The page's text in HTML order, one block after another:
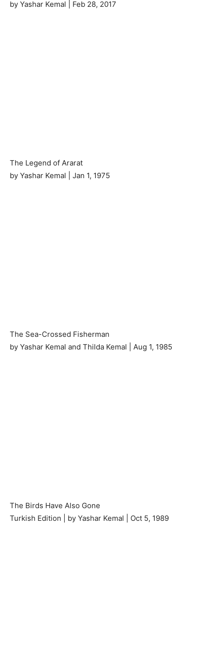
by Yashar Kemal | Feb 28, 2017
The Legend of Ararat
by Yashar Kemal | Jan 1, 1975
The Sea-Crossed Fisherman
by Yashar Kemal and Thilda Kemal | Aug 1, 1985
The Birds Have Also Gone
Turkish Edition | by Yashar Kemal | Oct 5, 1989